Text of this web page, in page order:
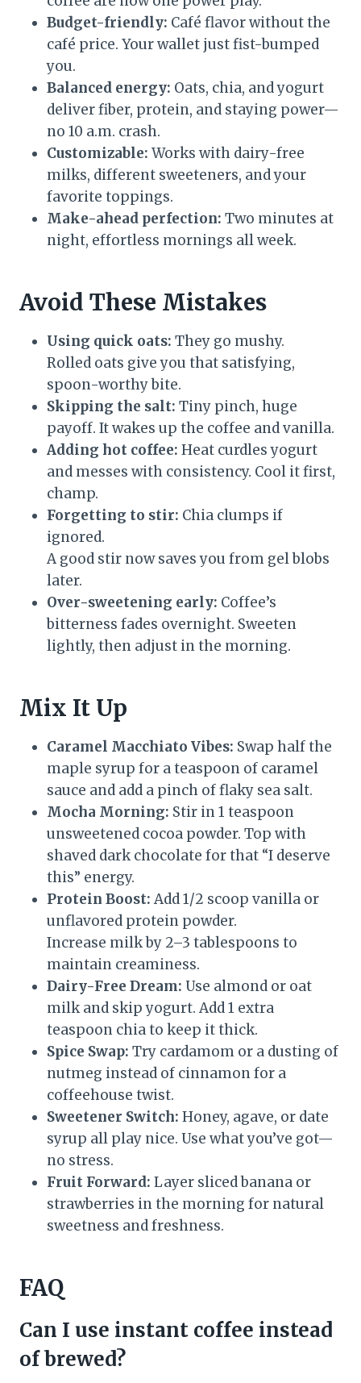
Budget-friendly: Café flavor without the
café price. Your wallet just fist-bumped
you.
Balanced energy: Oats, chia, and yogurt
deliver fiber, protein, and staying power—
no 10 a.m. crash.
Customizable: Works with dairy-free
milks, different sweeteners, and your
favorite toppings.
Make-ahead perfection: Two minutes at
night, effortless mornings all week.
Avoid These Mistakes
Using quick oats: They go mushy.
Rolled oats give you that satisfying,
spoon-worthy bite.
Skipping the salt: Tiny pinch, huge
payoff. It wakes up the coffee and vanilla.
Adding hot coffee: Heat curdles yogurt
and messes with consistency. Cool it first,
champ.
Forgetting to stir: Chia clumps if
ignored.
A good stir now saves you from gel blobs
later.
Over-sweetening early: Coffee’s
bitterness fades overnight. Sweeten
lightly, then adjust in the morning.
Mix It Up
Caramel Macchiato Vibes: Swap half the
maple syrup for a teaspoon of caramel
sauce and add a pinch of flaky sea salt.
Mocha Morning: Stir in 1 teaspoon
unsweetened cocoa powder. Top with
shaved dark chocolate for that “I deserve
this” energy.
Protein Boost: Add 1/2 scoop vanilla or
unflavored protein powder.
Increase milk by 2–3 tablespoons to
maintain creaminess.
Dairy-Free Dream: Use almond or oat
milk and skip yogurt. Add 1 extra
teaspoon chia to keep it thick.
Spice Swap: Try cardamom or a dusting of
nutmeg instead of cinnamon for a
coffeehouse twist.
Sweetener Switch: Honey, agave, or date
syrup all play nice. Use what you’ve got—
no stress.
Fruit Forward: Layer sliced banana or
strawberries in the morning for natural
sweetness and freshness.
FAQ
Can I use instant coffee instead
of brewed?